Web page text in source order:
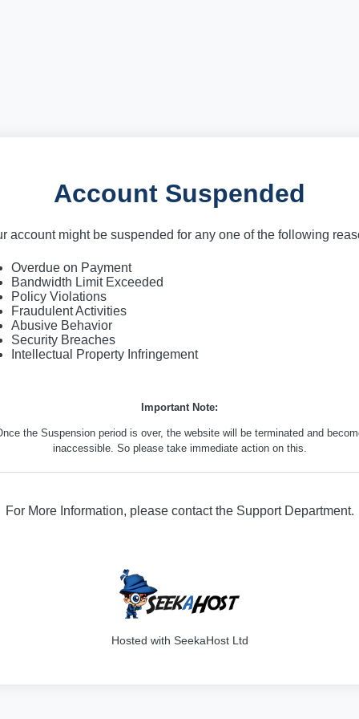
Account Suspended
account might be suspended for any one of the following
Overdue on Payment
Bandwidth Limit Exceeded
Policy Violations
Fraudulent Activities
Abusive Behavior
Security Breaches
Intellectual Property Infringement
Important Note:
the Suspension period is over, the website will be terminated and
inaccessible. So please take immediate action on this.
For More Information, please contact the Support Department.
Hosted with SeekaHost Ltd